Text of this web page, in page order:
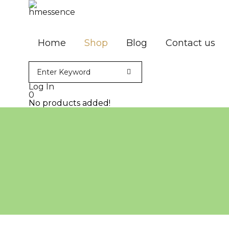
Home Shop Blog Contact us
Log In
0
No products added!